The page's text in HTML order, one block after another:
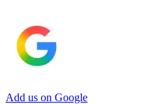
Add us on Google